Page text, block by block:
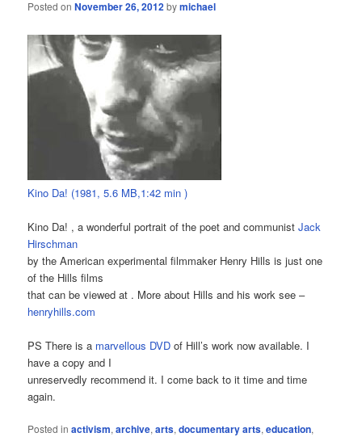
Posted onNovember 26, 2012bymichael
Kino Da! (1981, 5.6 MB,1:42 min )
Kino Da! , a wonderful portrait of the poet and communistJack
Hirschman
by the American experimental filmmaker Henry Hills is just one
of the Hills films
that can be viewed at . More about Hills and his work see –
henryhills.com
PS There is a marvellous DVD of Hill’s work now available. I
have a copy and I
unreservedly recommend it. I come back to it time and time
again.
Posted in activism,archive,arts,documentary arts,education,